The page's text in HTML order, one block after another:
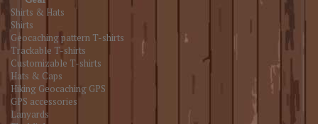
Shirts & Hats
Shirts
Geocaching pattern T-shirts
Trackable T-shirts
Customizable T-shirts
Hats & Caps
Hiking Geocaching GPS
GPS accessories
Lanyards